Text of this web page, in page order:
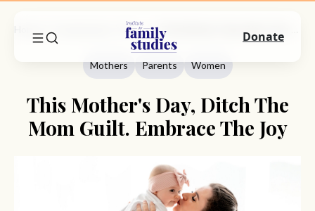
Mothers
Mothers Parents Women
This Mother's Day, Ditch The
Mom Guilt. Embrace The Joy
Donate